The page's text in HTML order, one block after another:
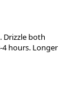
Drizzle both
hours. Longer